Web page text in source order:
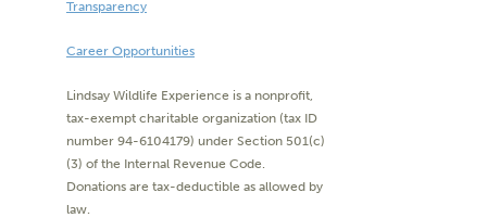
Transparency
Career Opportunities
Lindsay Wildlife Experience is a nonprofit,
tax-exempt charitable organization (tax ID
number 94-6104179) under Section 501(c)
(3) of the Internal Revenue Code.
Donations are tax-deductible as allowed by
law.